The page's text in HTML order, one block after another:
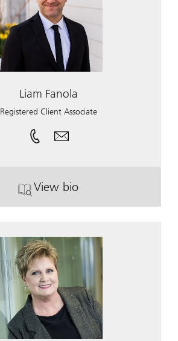
Liam Fanola
Registered Client Associate
View bio
. Liam Fanola.